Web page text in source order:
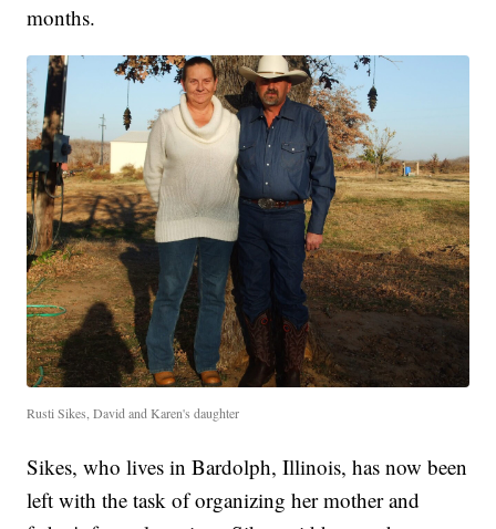
months.
Rusti Sikes, David and Karen's daughter
Sikes, who lives in Bardolph, Illinois, has now been
left with the task of organizing her mother and